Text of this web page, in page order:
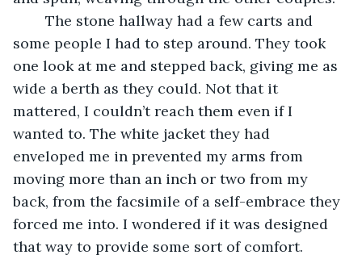
some people I had to step around. They took
one look at me and stepped back, giving me as
wide a berth as they could. Not that it
mattered, I couldn’t reach them even if I
wanted to. The white jacket they had
enveloped me in prevented my arms from
moving more than an inch or two from my
back, from the facsimile of a self-embrace they
forced me into. I wondered if it was designed
that way to provide some sort of comfort.